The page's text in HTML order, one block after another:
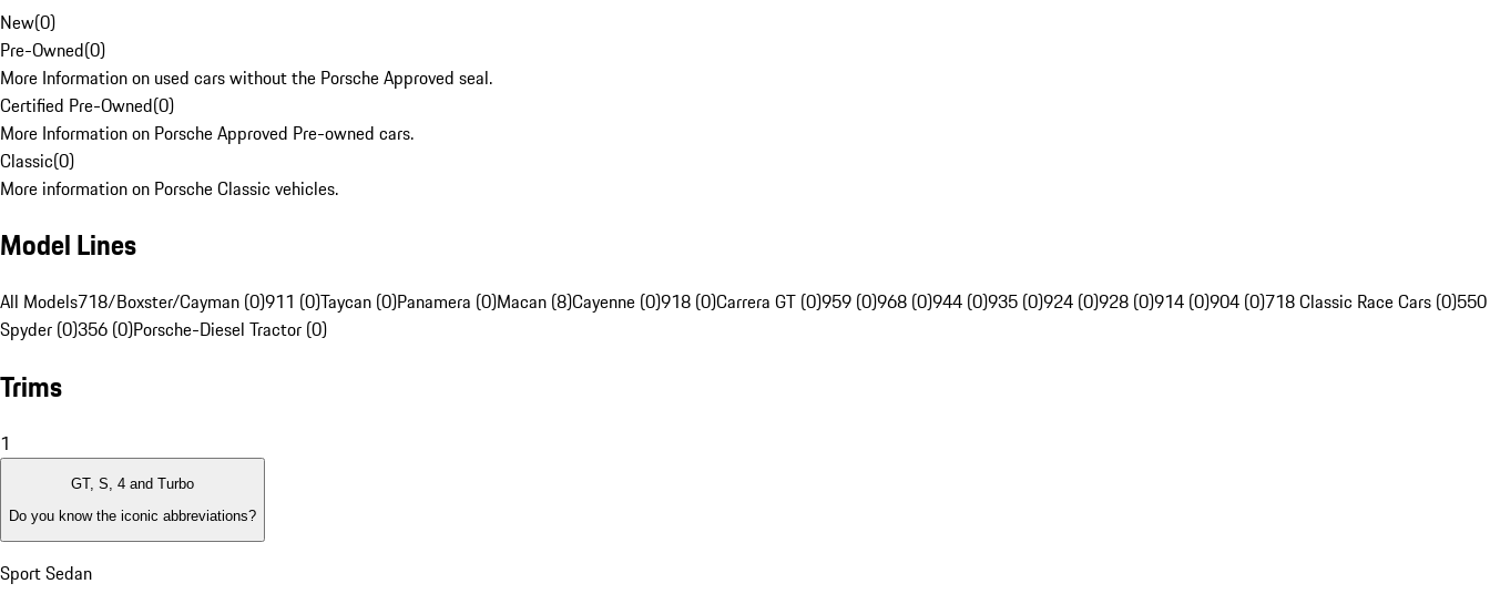
New(0)
Pre-Owned(0)
More Information on used cars without the Porsche Approved seal.
Certified Pre-Owned(0)
More Information on Porsche Approved Pre-owned cars.
Classic(0)
More information on Porsche Classic vehicles.
Model Lines
All Models718/Boxster/Cayman (0)911 (0)Taycan (0)Panamera (0)Macan (8)Cayenne (0)918 (0)Carrera GT (0)959 (0)968 (0)944 (0)935 (0)924 (0)928 (0)914 (0)904 (0)718 Classic Race Cars (0)550
Spyder (0)356 (0)Porsche-Diesel Tractor (0)
Trims
1
GT, S, 4 and Turbo
Do you know the iconic abbreviations?
Sport Sedan